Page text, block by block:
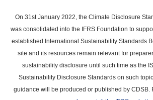
main
content
On 31st January 2022, the Climate Disclosure
was consolidated into the IFRS Foundation to
established International Sustainability Standards
site and its resources remain relevant for
sustainability disclosure until such time as the
Sustainability Disclosure Standards on such
guidance will be produced or published by CDSB.